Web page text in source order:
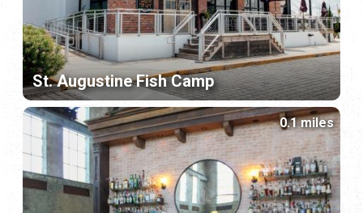
St. Augustine Fish Camp
0.1 miles